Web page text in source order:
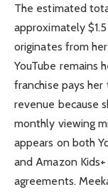
The estimated
approximately
originates from
YouTube remains
franchise pays
revenue because
monthly viewing
appears on both
and Amazon
agreements.